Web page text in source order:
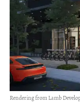
Rendering from Lamb